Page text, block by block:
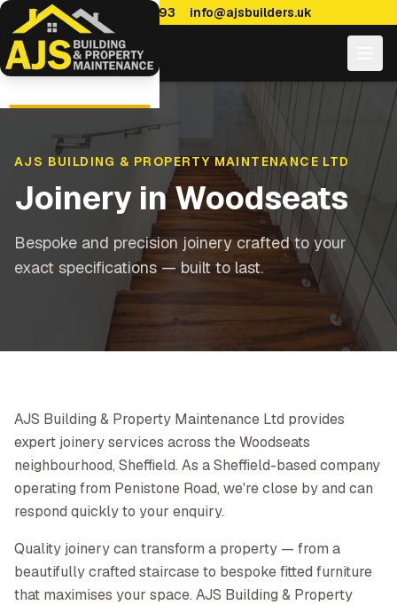
0114 470 7893 info@ajsbuilders.uk
AJS BUILDING & PROPERTY MAINTENANCE LTD
Joinery inWoodseats
Bespoke and precision joinery crafted to your
exact specifications — built to last.
AJS Building & Property Maintenance Ltd provides
expert joinery services across the Woodseats
neighbourhood, Sheffield. As a Sheffield-based company
operating from Penistone Road, we're close by and can
respond quickly to your enquiry.
Quality joinery can transform a property — from a
beautifully crafted staircase to bespoke fitted furniture
that maximises your space. AJS Building & Property